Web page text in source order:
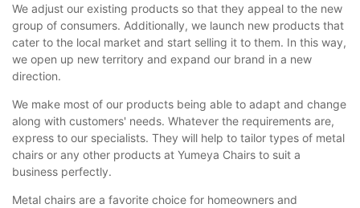
We adjust our existing products so that they appeal to the new
group of consumers. Additionally, we launch new products that
cater to the local market and start selling it to them. In this way,
we open up new territory and expand our brand in a new
direction.
We make most of our products being able to adapt and change
along with customers' needs. Whatever the requirements are,
express to our specialists. They will help to tailor types of metal
chairs or any other products at Yumeya Chairs to suit a
business perfectly.
Metal chairs are a favorite choice for homeowners and